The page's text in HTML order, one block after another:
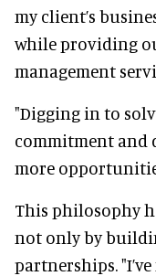
my client’s
while providing
management
"Digging in to
commitment and
more
This philosophy
not only by
partnerships.